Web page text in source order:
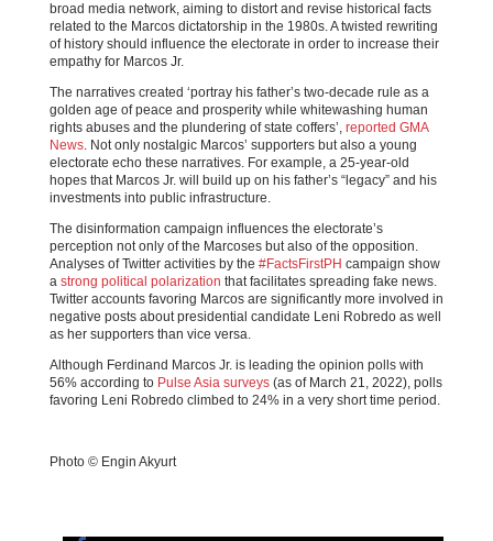
broad media network, aiming to distort and revise historical facts
related to the Marcos dictatorship in the 1980s. A twisted rewriting
of history should influence the electorate in order to increase their
empathy for Marcos Jr.
The narratives created ‘portray his father’s two-decade rule as a
golden age of peace and prosperity while whitewashing human
rights abuses and the plundering of state coffers’, reported GMA
News. Not only nostalgic Marcos’ supporters but also a young
electorate echo these narratives. For example, a 25-year-old
hopes that Marcos Jr. will build up on his father’s “legacy” and his
investments into public infrastructure.
The disinformation campaign influences the electorate’s
perception not only of the Marcoses but also of the opposition.
Analyses of Twitter activities by the #FactsFirstPH campaign show
a strong political polarization that facilitates spreading fake news.
Twitter accounts favoring Marcos are significantly more involved in
negative posts about presidential candidate Leni Robredo as well
as her supporters than vice versa.
Although Ferdinand Marcos Jr. is leading the opinion polls with
56% according to Pulse Asia surveys(as of March 21, 2022), polls
favoring Leni Robredo climbed to 24% in a very short time period.
Photo © Engin Akyurt